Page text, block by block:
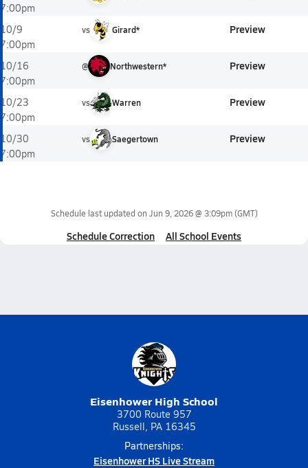
7:00pm
10/9
7:00pm
vs Girard* Preview
10/16
7:00pm
@ Northwestern* Preview
10/23
7:00pm
vs Warren Preview
10/30
7:00pm
vs Saegertown Preview
Schedule last updated on Jun 9, 2026 @ 3:09pm(GMT)
Schedule Correction All School Events
Eisenhower High School
3700 Route 957
Russell, PA 16345
Partnerships:
Eisenhower HS Live Stream